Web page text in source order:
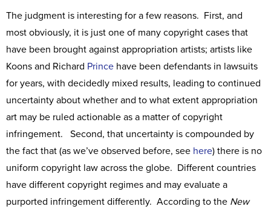
The judgment is interesting for a few reasons. First, and
most obviously, it is just one of many copyright cases that
have been brought against appropriation artists; artists like
Koons and Richard Prince have been defendants in lawsuits
for years, with decidedly mixed results, leading to continued
uncertainty about whether and to what extent appropriation
art may be ruled actionable as a matter of copyright
infringement. Second, that uncertainty is compounded by
the fact that (as we’ve observed before, see here) there is no
uniform copyright law across the globe. Different countries
have different copyright regimes and may evaluate a
purported infringement differently. According to the New